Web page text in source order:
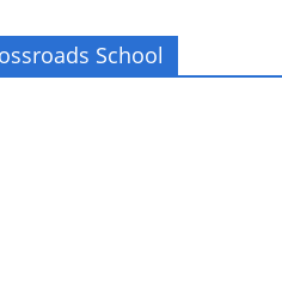
School